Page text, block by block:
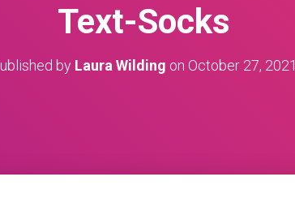
Text-Socks
by Laura Wilding on October 27, 2021